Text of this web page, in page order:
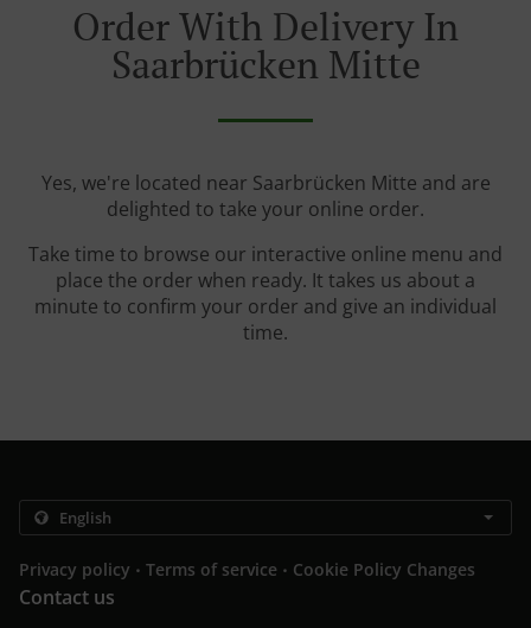
Order With Delivery In
Saarbrücken Mitte
Yes, we're located near Saarbrücken Mitte and are
delighted to take your online order.
Take time to browse our interactive online menu and
place the order when ready. It takes us about a
minute to confirm your order and give an individual
time.
Privacy policy . Terms of service . Cookie Policy Changes
Contact us